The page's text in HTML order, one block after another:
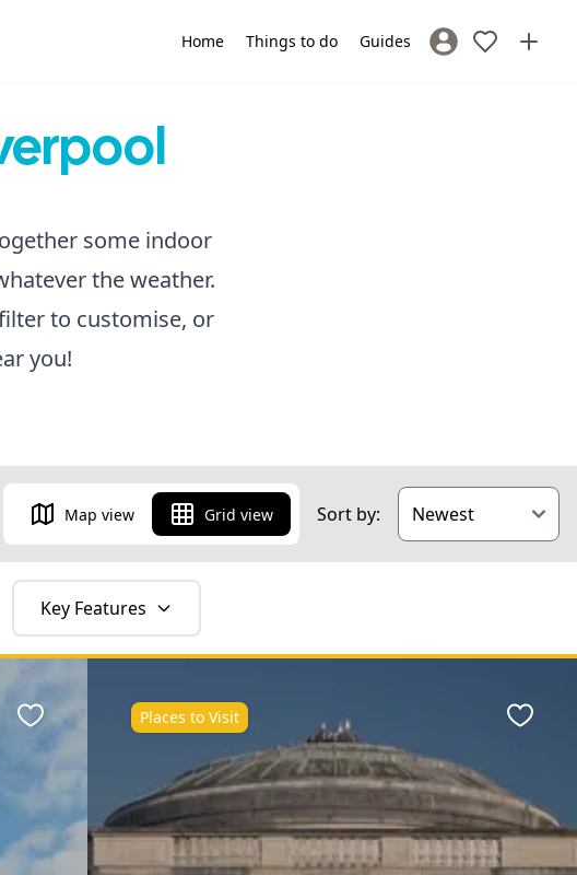
Home Things to do Guides Sign In / Register
some indoor
the weather.
to customise, or
you!
Map view Grid view Sort by:
Key Features
Favourite Places to Visit